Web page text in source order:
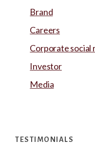
Brand
Careers
Corporate social
Investor
Media
TESTIMONIALS